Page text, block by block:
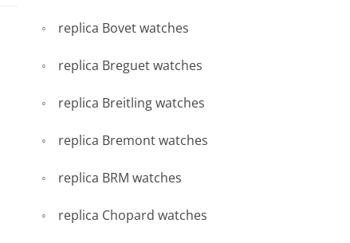
replica Bovet watches
replica Breguet watches
replica Breitling watches
replica Bremont watches
replica BRM watches
replica Chopard watches